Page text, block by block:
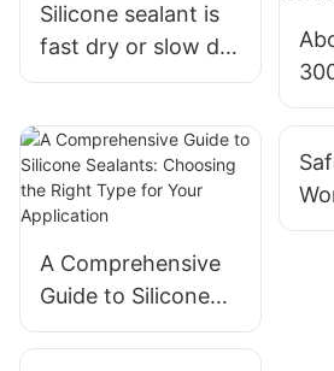
Silicone sealant is
fast dry or slow dry
good? | SHUODE
A Comprehensive
Guide to Silicone
Sealants: Choosing